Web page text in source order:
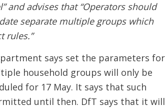
and advises that “Operators should
separate multiple groups which
rules.”
says set the parameters for
household groups will only be
for 17 May. It says that such
until then. DfT says that it will